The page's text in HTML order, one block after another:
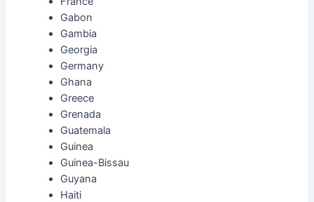
Gabon
Gambia
Georgia
Germany
Ghana
Greece
Grenada
Guatemala
Guinea
Guinea-Bissau
Guyana
Haiti